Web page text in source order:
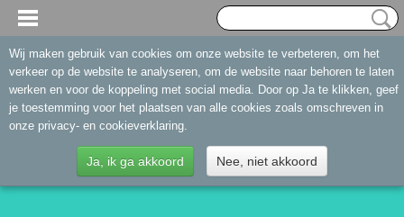
Wij maken gebruik van cookies om onze website te verbeteren, om het
verkeer op de website te analyseren, om de website naar behoren te laten
werken en voor de koppeling met social media. Door op Ja te klikken, geef
je toestemming voor het plaatsen van alle cookies zoals omschreven in
onze privacy- en cookieverklaring.
Ja, ik ga akkoord Nee, niet akkoord